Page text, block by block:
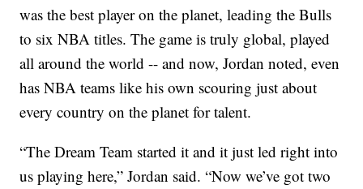
was the best player on the planet, leading the Bulls
to six NBA titles. The game is truly global, played
all around the world -- and now, Jordan noted, even
has NBA teams like his own scouring just about
every country on the planet for talent.
“The Dream Team started it and it just led right into
us playing here,” Jordan said. “Now we’ve got two